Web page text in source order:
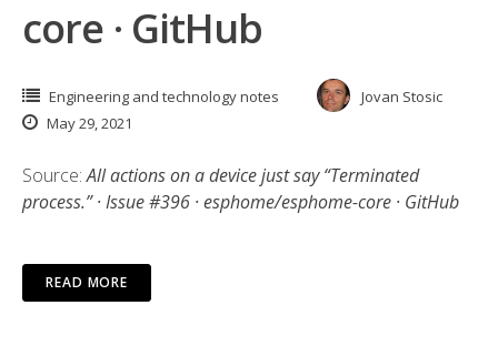
core · GitHub
Engineering and technology notes
Jovan Stosic
May 29, 2021
Source:All actions on a device just say “Terminated
process.” · Issue #396 · esphome/esphome-core · GitHub
READ MORE